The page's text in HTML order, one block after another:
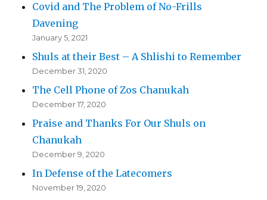
Covid and The Problem of No-Frills
Davening
January 5, 2021
Shuls at their Best – A Shlishi to Remember
December 31, 2020
The Cell Phone of Zos Chanukah
December 17, 2020
Praise and Thanks For Our Shuls on
Chanukah
December 9, 2020
In Defense of the Latecomers
November 19, 2020